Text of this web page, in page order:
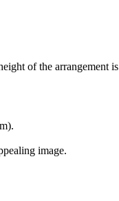
of the arrangement
image.